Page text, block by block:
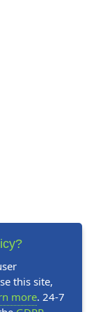
this site,
more. 24-7